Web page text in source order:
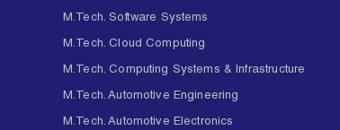
M.Tech. Software Systems
M.Tech. Cloud Computing
M.Tech. Computing Systems & Infrastructure
M.Tech. Automotive Engineering
M.Tech. Automotive Electronics